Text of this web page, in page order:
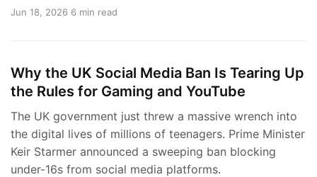
Jun 18, 2026 6 min read
Why the UK Social Media Ban Is Tearing Up
the Rules for Gaming and YouTube
The UK government just threw a massive wrench into
the digital lives of millions of teenagers. Prime Minister
Keir Starmer announced a sweeping ban blocking
under-16s from social media platforms.